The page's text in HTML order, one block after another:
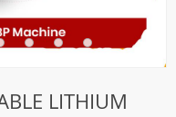
LITHIUM